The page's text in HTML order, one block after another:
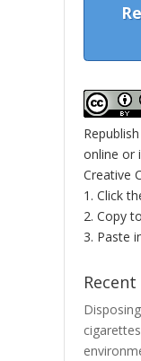
online or
Creative
1. Click
2. Copy
3. Paste